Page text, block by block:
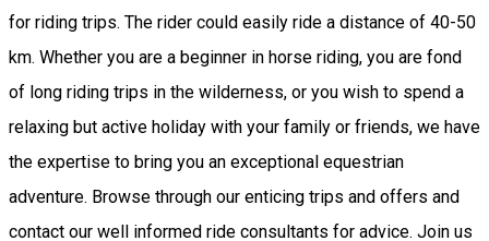
for riding trips. The rider could easily ride a distance of 40-50
km. Whether you are a beginner in horse riding, you are fond
of long riding trips in the wilderness, or you wish to spend a
relaxing but active holiday with your family or friends, we have
the expertise to bring you an exceptional equestrian
adventure. Browse through our enticing trips and offers and
contact our well informed ride consultants for advice. Join us